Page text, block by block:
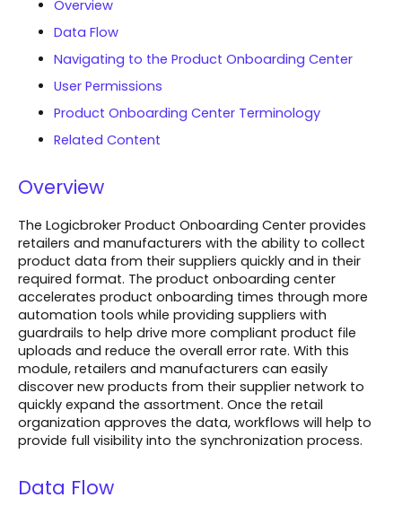
Overview
Data Flow
Navigating to the Product Onboarding Center
User Permissions
Product Onboarding Center Terminology
Related Content
Overview
The Logicbroker Product Onboarding Center provides
retailers and manufacturers with the ability to collect
product data from their suppliers quickly and in their
required format. The product onboarding center
accelerates product onboarding times through more
automation tools while providing suppliers with
guardrails to help drive more compliant product file
uploads and reduce the overall error rate. With this
module, retailers and manufacturers can easily
discover new products from their supplier network to
quickly expand the assortment. Once the retail
organization approves the data, workflows will help to
provide full visibility into the synchronization process.
Data Flow